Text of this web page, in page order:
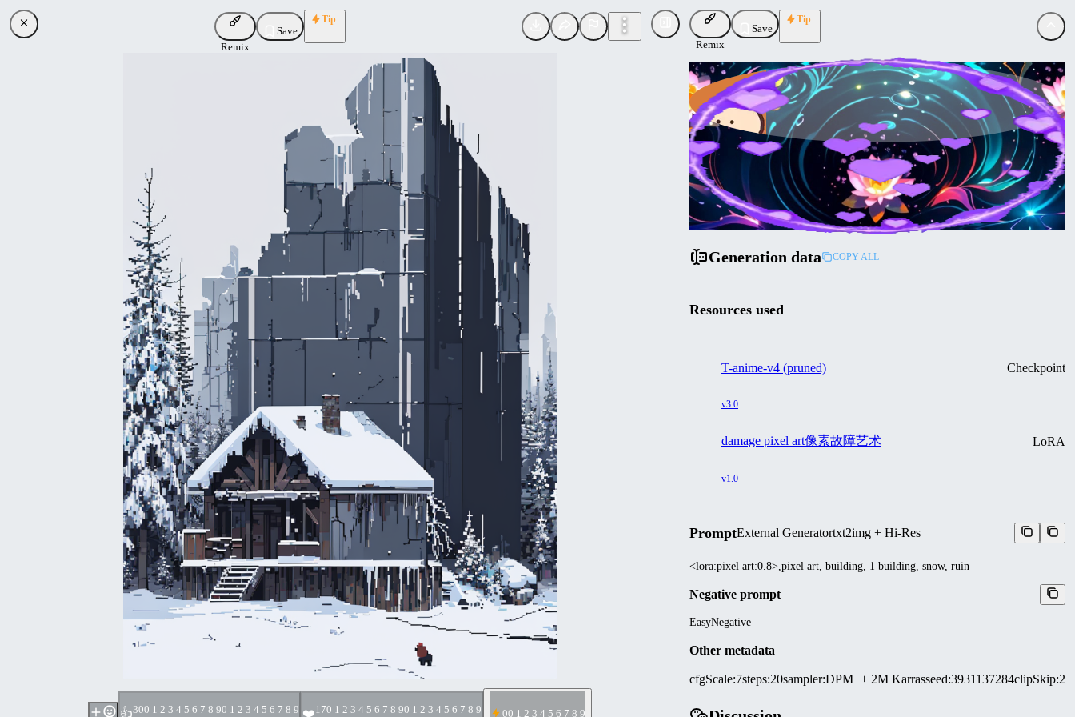
Remix
Save
Tip
👍300 1 2 3 4 5 6 7 8 90 1 2 3 4 5 6 7 8 9 ❤️170 1 2 3 4 5 6 7 8 90 1 2 3 4 5 6 7 8 9 00 1 2 3 4 5 6 7 8 9
Remix
Save
Tip
Tonade
Uploaded
Follow
Generation data COPY ALL
Resources used
T-anime-v4 (pruned) Checkpoint
v3.0
damage pixel art像素故障艺术 LoRA
v1.0
PromptExternal Generatortxt2img + Hi-Res
<lora:pixel art:0.8>,pixel art, building, 1 building, snow, ruin
Negative prompt
EasyNegative
Other metadata
cfgScale:7steps:20sampler:DPM++ 2M Karrasseed:3931137284clipSkip:2